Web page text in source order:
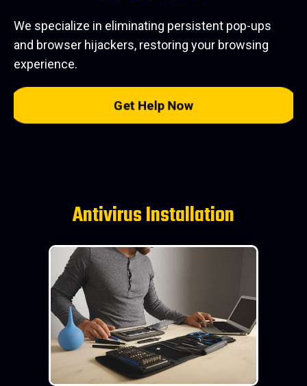
We specialize in eliminating persistent pop-ups
and browser hijackers, restoring your browsing
experience.
Get Help Now
Antivirus Installation